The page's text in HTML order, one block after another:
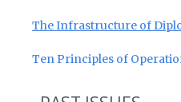
The Infrastructure of
Ten Principles of